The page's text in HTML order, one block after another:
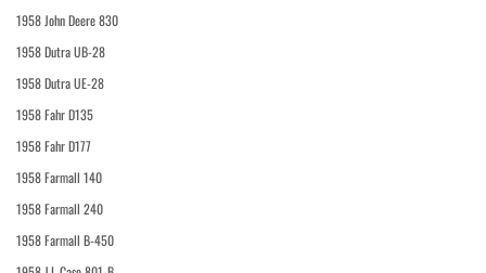
1958 John Deere 830
1958 Dutra UB-28
1958 Dutra UE-28
1958 Fahr D135
1958 Fahr D177
1958 Farmall 140
1958 Farmall 240
1958 Farmall B-450